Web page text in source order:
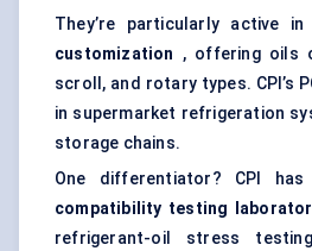
They’re particularly active in
customization
, offering oils
scroll, and rotary types. CPI’s
in supermarket refrigeration
storage chains.
One differentiator? CPI
compatibility testing
refrigerant-oil stress